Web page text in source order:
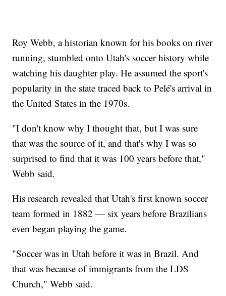
Roy Webb, a historian known for his books on river
running, stumbled onto Utah's soccer history while
watching his daughter play. He assumed the sport's
popularity in the state traced back to Pelé's arrival in
the United States in the 1970s.
"I don't know why I thought that, but I was sure
that was the source of it, and that's why I was so
surprised to find that it was 100 years before that,"
Webb said.
His research revealed that Utah's first known soccer
team formed in 1882 — six years before Brazilians
even began playing the game.
"Soccer was in Utah before it was in Brazil. And
that was because of immigrants from the LDS
Church," Webb said.